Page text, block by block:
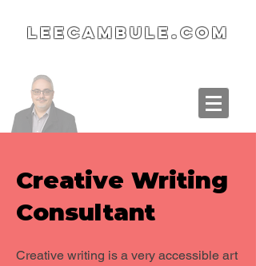
LeeCambule.com
Creative Writing
Consultant
Creative writing is a very accessible art